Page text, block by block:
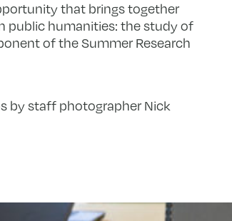
that brings together
public humanities: the study of
of the Summer Research
by staff photographer Nick